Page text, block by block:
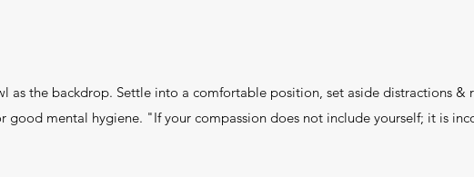
the backdrop. Settle into a comfortable position, set aside distractions &
mental hygiene. "If your compassion does not include yourself; it is